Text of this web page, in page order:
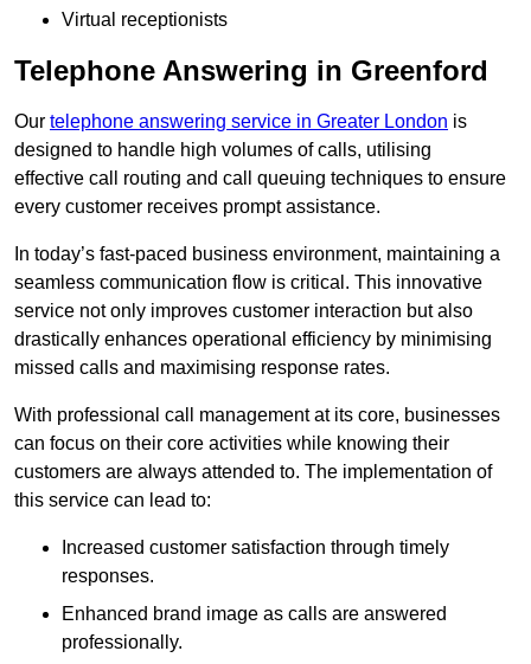
Virtual receptionists
Telephone Answering in Greenford
Our telephone answering service in Greater London is
designed to handle high volumes of calls, utilising
effective call routing and call queuing techniques to ensure
every customer receives prompt assistance.
In today’s fast-paced business environment, maintaining a
seamless communication flow is critical. This innovative
service not only improves customer interaction but also
drastically enhances operational efficiency by minimising
missed calls and maximising response rates.
With professional call management at its core, businesses
can focus on their core activities while knowing their
customers are always attended to. The implementation of
this service can lead to:
Increased customer satisfaction through timely
responses.
Enhanced brand image as calls are answered
professionally.